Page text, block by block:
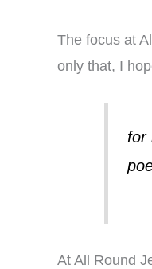
The focus at
only that, I
for
At All Round